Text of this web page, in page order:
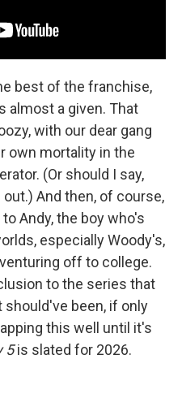
best of the franchise,
almost a given. That
with our dear gang
own mortality in the
(Or should I say,
And then, of course,
Andy, the boy who's
especially Woody's,
off to college.
to the series that
been, if only
this well until it's
5is slated for 2026.